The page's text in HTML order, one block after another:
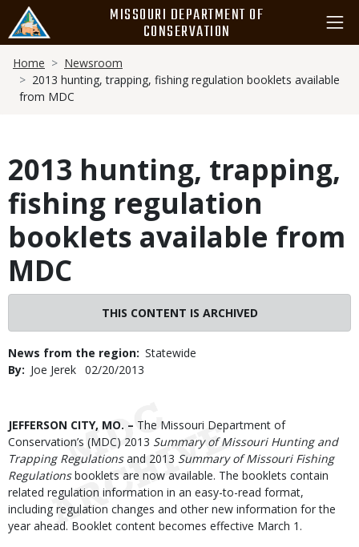
main
content
MISSOURI DEPARTMENT OF
CONSERVATION
Breadcrumb
Home
Newsroom
2013 hunting, trapping, fishing regulation booklets available
from MDC
2013 hunting, trapping,
fishing regulation
booklets available from
MDC
THIS CONTENT IS ARCHIVED
News from the region Statewide
By
Joe Jerek Published
02/20/2013
Body
JEFFERSON CITY, MO. – The Missouri Department of
Conservation’s (MDC) 2013 Summary of Missouri Hunting and
Trapping Regulationsand 2013 Summary of Missouri Fishing
Regulationsbooklets are now available. The booklets contain
related regulation information in an easy-to-read format,
including regulation changes and other new information for the
year ahead. Booklet content becomes effective March 1.